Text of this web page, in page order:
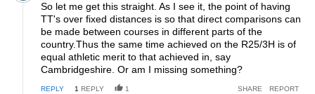
So let me get this straight. As I see it, the point of having
TT's over fixed distances is so that direct comparisons can
be made between courses in different parts of the
country.Thus the same time achieved on the R25/3H is of
equal athletic merit to that achieved in, say
Cambridgeshire. Or am I missing something?
REPLY 1 REPLY 1 SHARE REPORT